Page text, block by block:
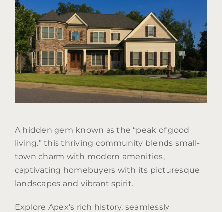
A hidden gem known as the “peak of good
living.” this thriving community blends small-
town charm with modern amenities,
captivating homebuyers with its picturesque
landscapes and vibrant spirit.
Explore Apex’s rich history, seamlessly